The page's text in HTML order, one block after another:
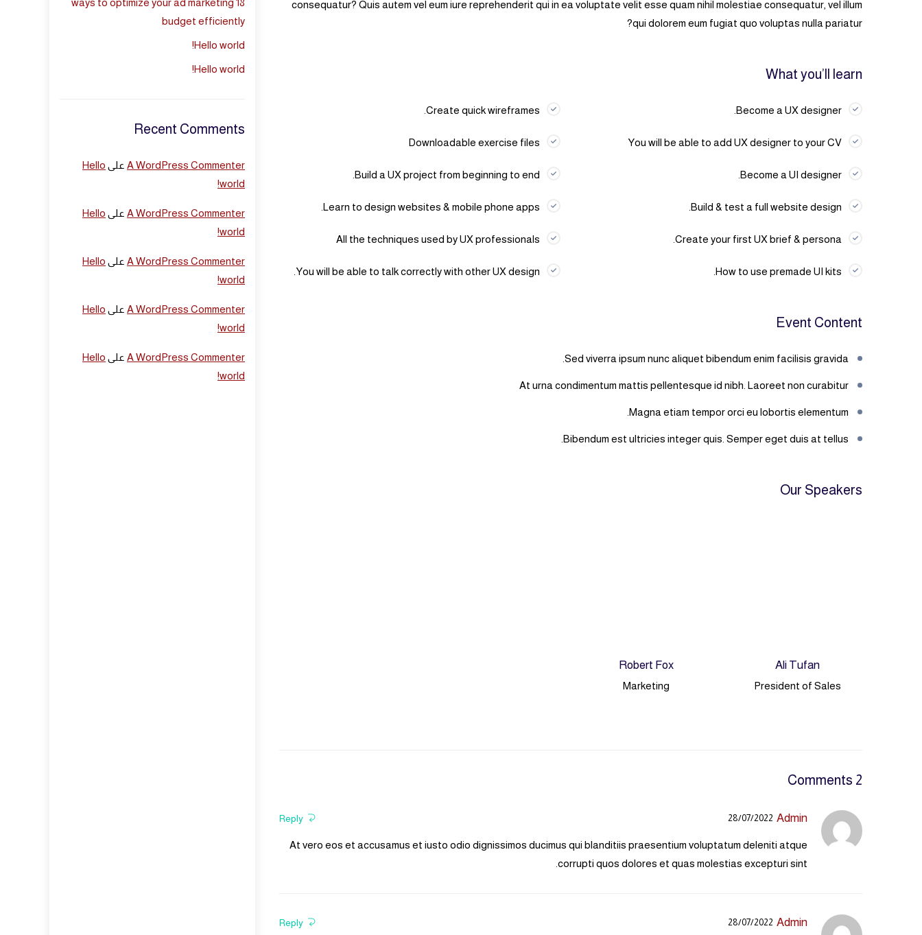
consequatur? Quis autem vel eum iure reprehenderit qui in ea voluptate velit esse quam nihil molestiae consequatur, vel illum
qui dolorem eum fugiat quo voluptas nulla pariatur?
What you’ll learn
Become a UX designer.
You will be able to add UX designer to your CV
Become a UI designer.
Build & test a full website design.
Create your first UX brief & persona.
How to use premade UI kits.
Create quick wireframes.
Downloadable exercise files
Build a UX project from beginning to end.
Learn to design websites & mobile phone apps.
All the techniques used by UX professionals
You will be able to talk correctly with other UX design.
Event Content
Sed viverra ipsum nunc aliquet bibendum enim facilisis gravida.
At urna condimentum mattis pellentesque id nibh. Laoreet non curabitur
Magna etiam tempor orci eu lobortis elementum.
Bibendum est ultricies integer quis. Semper eget duis at tellus.
Our Speakers
Ali Tufan
President of Sales
Robert Fox
Marketing
2 Comments
Admin
28/07/2022
Reply
At vero eos et accusamus et iusto odio dignissimos ducimus qui blanditiis praesentium voluptatum deleniti atque
corrupti quos dolores et quas molestias excepturi sint.
Admin
28/07/2022
Reply
18 ways to optimize your ad marketing
budget efficiently
Hello world!
Hello world!
Recent Comments
A WordPress Commenter على Hello
world!
A WordPress Commenter على Hello
world!
A WordPress Commenter على Hello
world!
A WordPress Commenter على Hello
world!
A WordPress Commenter على Hello
world!